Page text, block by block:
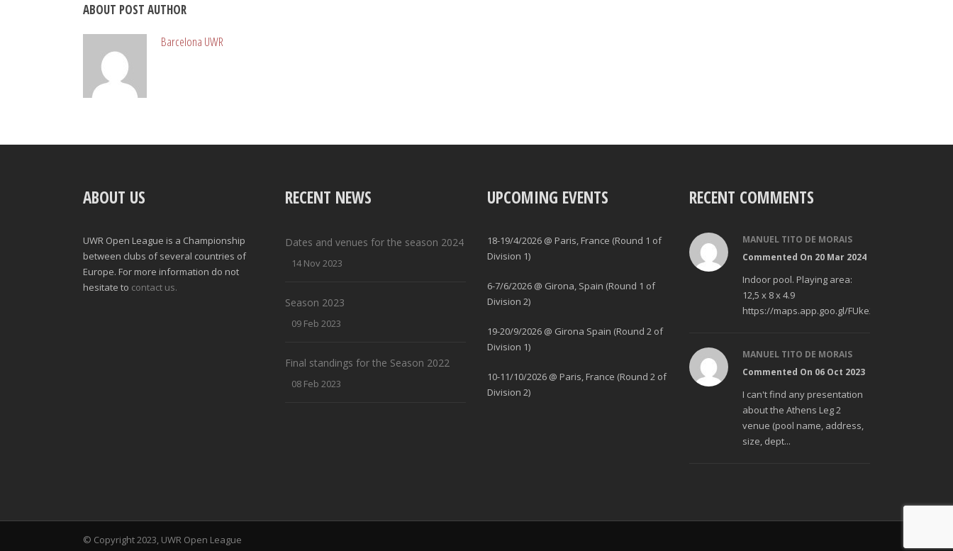
ABOUT POST AUTHOR
Barcelona UWR
ABOUT US
UWR Open League is a Championship
between clubs of several countries of
Europe. For more information do not
hesitate to contact us.
RECENT NEWS
Dates and venues for the season 2024
14 Nov 2023
Season 2023
09 Feb 2023
Final standings for the Season 2022
08 Feb 2023
UPCOMING EVENTS
18-19/4/2026 @ Paris, France (Round 1 of
Division 1)
6-7/6/2026 @ Girona, Spain (Round 1 of
Division 2)
19-20/9/2026 @ Girona Spain (Round 2 of
Division 1)
10-11/10/2026 @ Paris, France (Round 2 of
Division 2)
RECENT COMMENTS
MANUEL TITO DE MORAIS
Commented On 20 Mar 2024
Indoor pool. Playing area:
12,5 x 8 x 4.9
https://maps.app.goo.gl/FUke23Bzp1aCfMhd6
MANUEL TITO DE MORAIS
Commented On 06 Oct 2023
I can't find any presentation
about the Athens Leg 2
venue (pool name, address,
size, dept...
© Copyright 2023, UWR Open League